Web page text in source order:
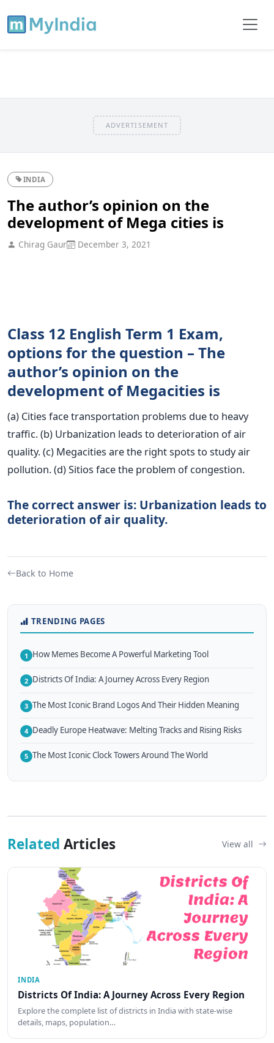
ADVERTISEMENT
INDIA
The author’s opinion on the
development of Mega cities is
Chirag Gaur December 3, 2021
Class 12 English Term 1 Exam,
options for the question – The
author’s opinion on the
development of Megacities is
(a) Cities face transportation problems due to heavy
traffic. (b) Urbanization leads to deterioration of air
quality. (c) Megacities are the right spots to study air
pollution. (d) Sitios face the problem of congestion.
The correct answer is: Urbanization leads to
deterioration of air quality.
Back to Home
TRENDING PAGES
1 How Memes Become A Powerful Marketing Tool
2 Districts Of India: A Journey Across Every Region
3 The Most Iconic Brand Logos And Their Hidden Meaning
4 Deadly Europe Heatwave: Melting Tracks and Rising Risks
5 The Most Iconic Clock Towers Around The World
Related Articles View all
INDIA
Districts Of India: A Journey Across Every Region
Explore the complete list of districts in India with state-wise
details, maps, population…